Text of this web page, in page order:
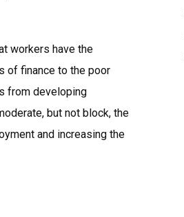
workers have the
of finance to the poor
from developing
but not block, the
and increasing the